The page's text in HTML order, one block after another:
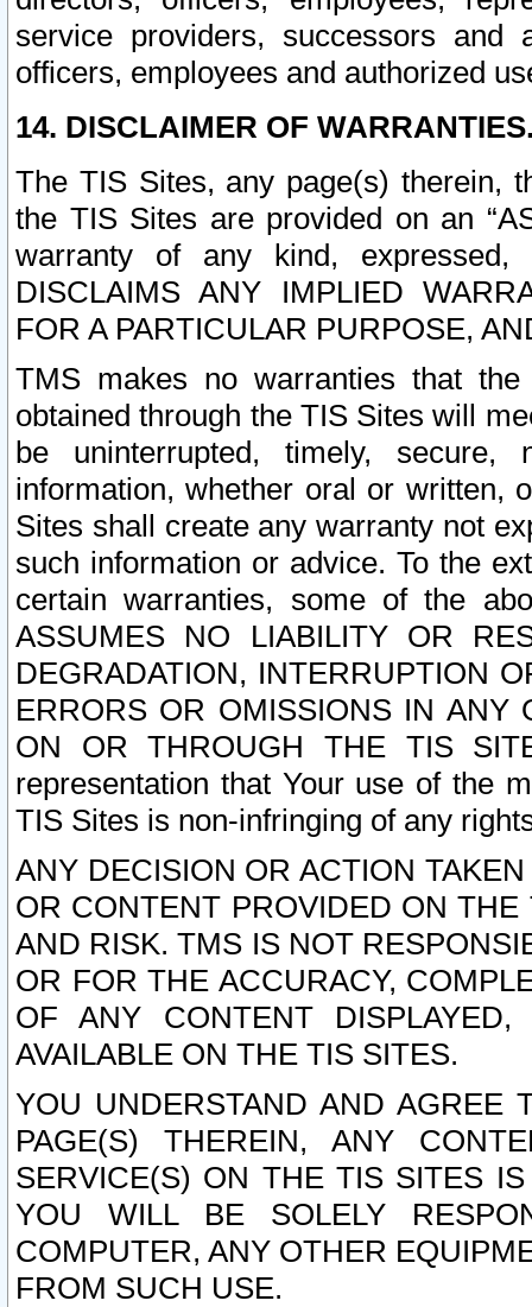
service providers, successors and
officers, employees and authorized
14. DISCLAIMER OF
The TIS Sites, any page(s) therein,
the TIS Sites are provided on an
warranty of any kind, expressed,
DISCLAIMS ANY IMPLIED
FOR A PARTICULAR PURPOSE,
TMS makes no warranties that
obtained through the TIS Sites will
be uninterrupted, timely,
information, whether oral or written,
Sites shall create any warranty not
such information or advice. To the
certain warranties, some of the
ASSUMES NO LIABILITY OR
DEGRADATION, INTERRUPTION
ERRORS OR OMISSIONS IN ANY
ON OR THROUGH THE TIS
representation that Your use of the
TIS Sites is non-infringing of any
ANY DECISION OR ACTION
OR CONTENT PROVIDED ON
AND RISK. TMS IS NOT
OR FOR THE ACCURACY,
OF ANY CONTENT
AVAILABLE ON THE TIS SITES.
YOU UNDERSTAND AND AGREE
PAGE(S) THEREIN, ANY
SERVICE(S) ON THE TIS SITES
YOU WILL BE SOLELY
COMPUTER, ANY OTHER
FROM SUCH USE.